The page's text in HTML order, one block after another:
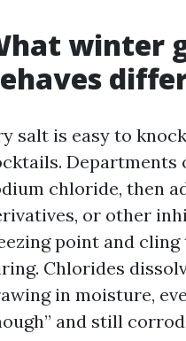
winter
salt is easy to
chloride, then
or other
point and cling
Chlorides
in moisture,
and still